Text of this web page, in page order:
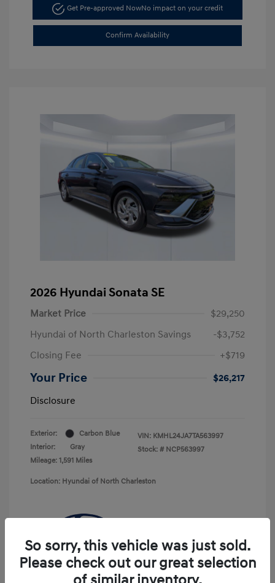
Get Pre-approved NowNo impact on your credit
Confirm Availability
2026 Hyundai Sonata SE
Market Price
$29,250
Hyundai of North Charleston Savings
-$3,752
Closing Fee
+$719
Your Price
$26,217
Disclosure
Exterior:
Carbon Blue
Interior:
Gray
Mileage: 1,591 Miles
VIN: KMHL24JA7TA563997
Stock: # NCP563997
Location: Hyundai of North Charleston
So sorry, this vehicle was just sold.
Please check out our great selection